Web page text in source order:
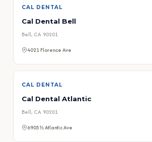
CAL DENTAL
Cal Dental Bell
Bell, CA 90201
4021 Florence Ave
CAL DENTAL
Cal Dental Atlantic
Bell, CA 90201
6905½ Atlantic Ave